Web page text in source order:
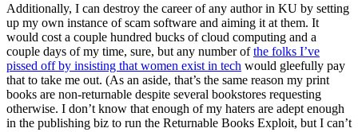
Additionally, I can destroy the career of any author in KU by setting
up my own instance of scam software and aiming it at them. It
would cost a couple hundred bucks of cloud computing and a
couple days of my time, sure, but any number ofthe folks I’ve
pissed off by insisting that women exist in tech would gleefully pay
that to take me out. (As an aside, that’s the same reason my print
books are non-returnable despite several bookstores requesting
otherwise. I don’t know that enough of my haters are adept enough
in the publishing biz to run the Returnable Books Exploit, but I can’t